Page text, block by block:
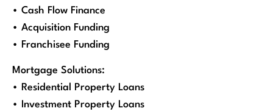
• Cash Flow Finance
• Acquisition Funding
• Franchisee Funding
Mortgage Solutions:
• Residential Property Loans
• Investment Property Loans